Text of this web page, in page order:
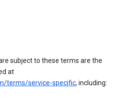
subject to these terms are the
at
terms/service-specific, including: